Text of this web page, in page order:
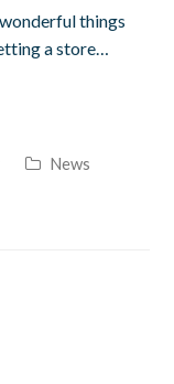
things
a store…
News